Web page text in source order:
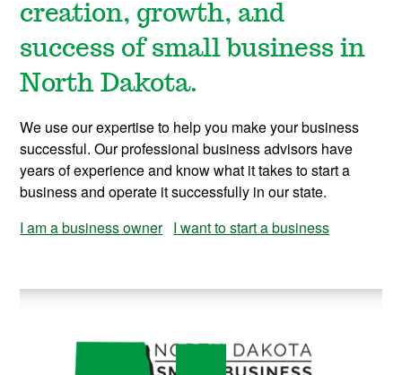
creation, growth, and
success of small business in
North Dakota.
We use our expertise to help you make your business
successful. Our professional business advisors have
years of experience and know what it takes to start a
business and operate it successfully in our state.
I am a business owner I want to start a business